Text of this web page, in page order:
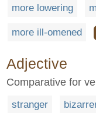
more lowering
more ill-omened
Adjective
Comparative for
stranger